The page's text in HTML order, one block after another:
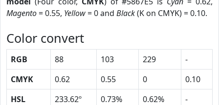
Magento= 0.55, Yellow= 0 and Black(K on CMYK) = 0.10.
Color convert
RGB 88 103 229
-
CMYK
0.62 0.55 0
0.10
HSL
233.62º 0.73% 0.62%
-